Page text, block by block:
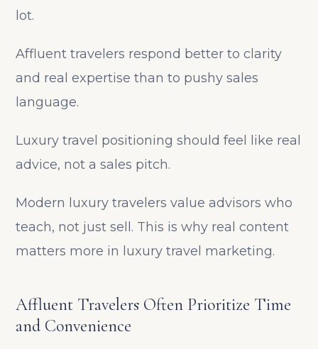
lot.
Affluent travelers respond better to clarity
and real expertise than to pushy sales
language.
Luxury travel positioning should feel like real
advice, not a sales pitch.
Modern luxury travelers value advisors who
teach, not just sell. This is why real content
matters more in luxury travel marketing.
Affluent Travelers Often Prioritize Time
and Convenience